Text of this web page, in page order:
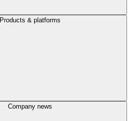
Products & platforms
Company news